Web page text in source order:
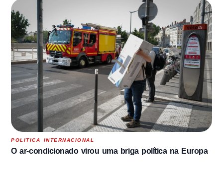
POLITICA INTERNACIONAL
O ar-condicionado virou uma briga política na Europa